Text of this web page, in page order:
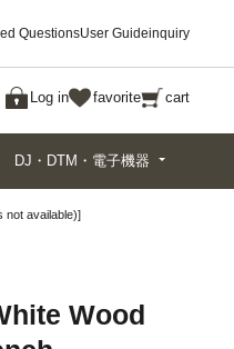
QuestionsUser Guideinquiry
Log in favorite cart
Search
DJ・DTM・電子機器
not available)]
Wood